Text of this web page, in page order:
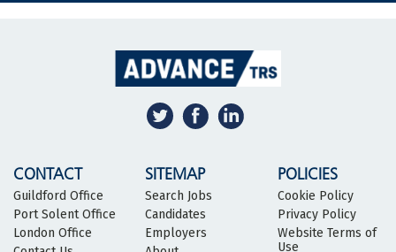
CONTACT
Guildford Office
Port Solent Office
London Office
SITEMAP
Search Jobs
Candidates
Employers
POLICIES
Cookie Policy
Privacy Policy
Website Terms of
Use